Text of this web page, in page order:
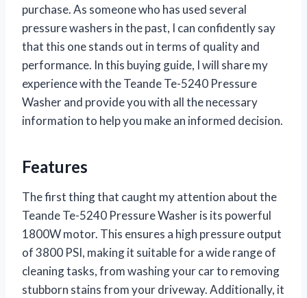
purchase. As someone who has used several
pressure washers in the past, I can confidently say
that this one stands out in terms of quality and
performance. In this buying guide, I will share my
experience with the Teande Te-5240 Pressure
Washer and provide you with all the necessary
information to help you make an informed decision.
Features
The first thing that caught my attention about the
Teande Te-5240 Pressure Washer is its powerful
1800W motor. This ensures a high pressure output
of 3800 PSI, making it suitable for a wide range of
cleaning tasks, from washing your car to removing
stubborn stains from your driveway. Additionally, it